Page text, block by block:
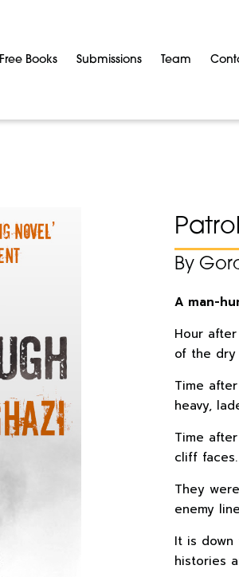
Free Books Submissions Team
By
A man-
Hour
of the dry
Time
heavy,
Time
cliff faces.
They
enemy
It is down
histories